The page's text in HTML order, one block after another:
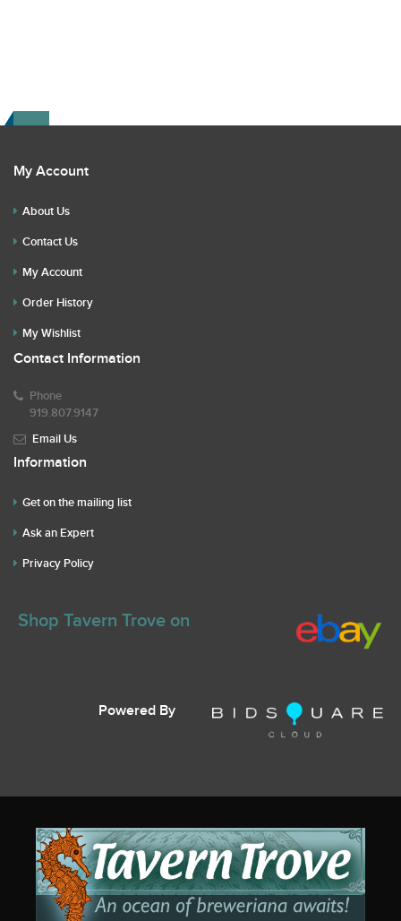
My Account
About Us
Contact Us
My Account
Order History
My Wishlist
Contact Information
Phone
919.807.9147
Email Us
Information
Get on the mailing list
Ask an Expert
Privacy Policy
Shop Tavern Trove on
Powered By